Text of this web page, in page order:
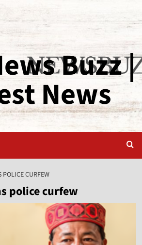
Buzz |
News
CURFEW
police curfew